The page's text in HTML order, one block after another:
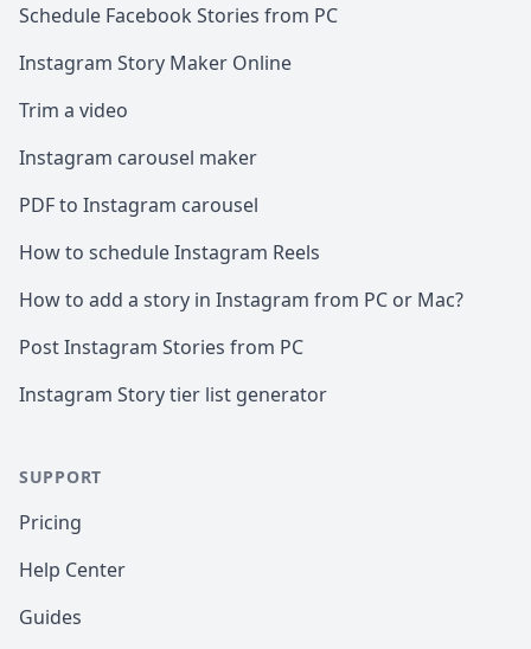
Schedule Facebook Stories from PC
Instagram Story Maker Online
Trim a video
Instagram carousel maker
PDF to Instagram carousel
How to schedule Instagram Reels
How to add a story in Instagram from PC or Mac?
Post Instagram Stories from PC
Instagram Story tier list generator
SUPPORT
Pricing
Help Center
Guides